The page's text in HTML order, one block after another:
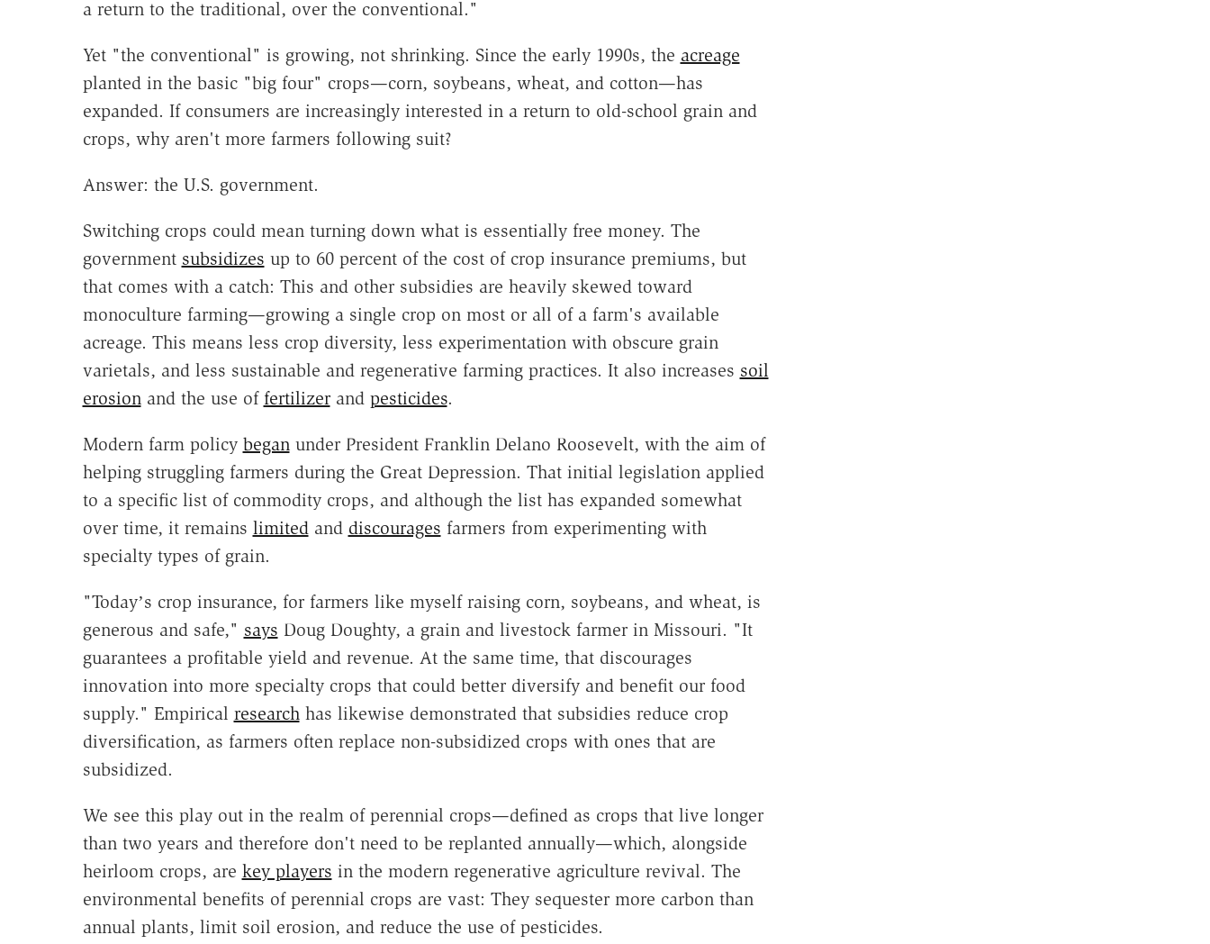
a return to the traditional, over the conventional."
Yet "the conventional" is growing, not shrinking. Since the early 1990s, the acreage
planted in the basic "big four" crops—corn, soybeans, wheat, and cotton—has
expanded. If consumers are increasingly interested in a return to old-school grain and
crops, why aren't more farmers following suit?
Answer: the U.S. government.
Switching crops could mean turning down what is essentially free money. The
government subsidizes up to 60 percent of the cost of crop insurance premiums, but
that comes with a catch: This and other subsidies are heavily skewed toward
monoculture farming—growing a single crop on most or all of a farm's available
acreage. This means less crop diversity, less experimentation with obscure grain
varietals, and less sustainable and regenerative farming practices. It also increases soil
erosionand the use of fertilizerand pesticides.
Modern farm policy beganunder President Franklin Delano Roosevelt, with the aim of
helping struggling farmers during the Great Depression. That initial legislation applied
to a specific list of commodity crops, and although the list has expanded somewhat
over time, it remains limitedand discourages farmers from experimenting with
specialty types of grain.
"Todayʼs crop insurance, for farmers like myself raising corn, soybeans, and wheat, is
generous and safe," says Doug Doughty, a grain and livestock farmer in Missouri. "It
guarantees a profitable yield and revenue. At the same time, that discourages
innovation into more specialty crops that could better diversify and benefit our food
supply." Empirical researchhas likewise demonstrated that subsidies reduce crop
diversification, as farmers often replace non-subsidized crops with ones that are
subsidized.
We see this play out in the realm of perennial crops—defined as crops that live longer
than two years and therefore don't need to be replanted annually—which, alongside
heirloom crops, are key players in the modern regenerative agriculture revival. The
environmental benefits of perennial crops are vast: They sequester more carbon than
annual plants, limit soil erosion, and reduce the use of pesticides.